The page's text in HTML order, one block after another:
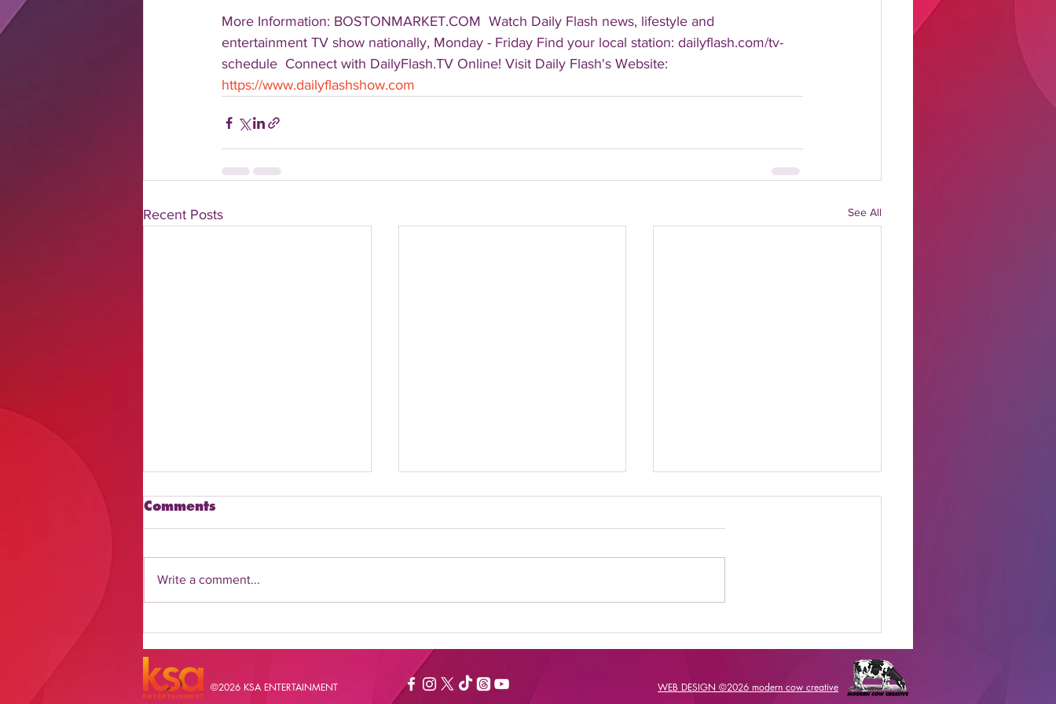
More Information: BOSTONMARKET.COM  Watch Daily Flash news, lifestyle and
entertainment TV show nationally, Monday - Friday Find your local station: dailyflash.com/tv-
schedule  Connect with DailyFlash.TV Online! Visit Daily Flash's Website:
https://www.dailyflashshow.com
Recent Posts See All
Daily Flash Online
Flash Show: Your
Ultimate Guide to
Catching the Buzz
News Shows to Watch
Comments
Write a comment...
©2026 KSA ENTERTAINMENT WEB DESIGN ©2026 modern cow creative